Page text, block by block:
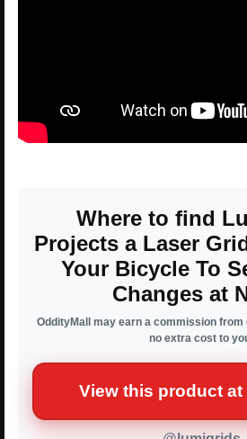
Where to find
Projects a Laser
Your Bicycle To
Changes at
OddityMall may earn a commission
no extra cost to
View this product